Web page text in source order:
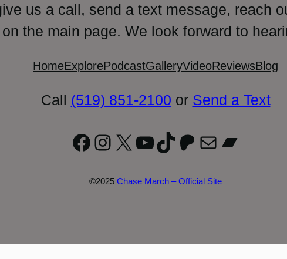
us a call, send a text message, reach
the main page. We look forward to
HomeExplorePodcastGalleryVideoReviewsBlog
Call (519) 851-2100 or Send a Text
Facebook
Instagram
X YouTube
TikTok
Patreon
Mail
©2025 Chase March – Official Site